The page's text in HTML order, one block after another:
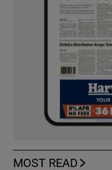
MOST READ